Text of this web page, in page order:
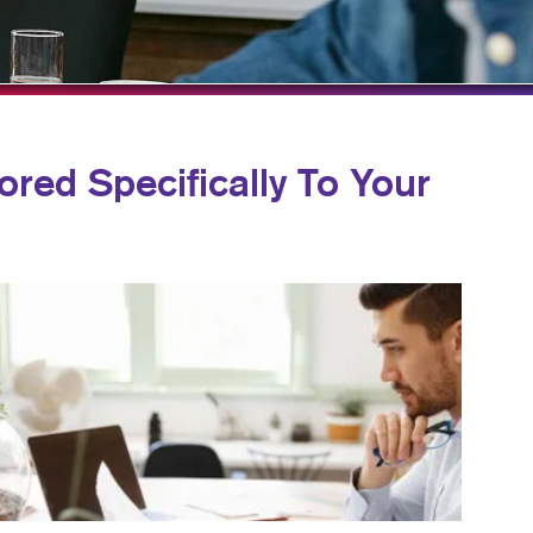
TAKE 10 VIDEO SERIES
SEND A FILE
Specifically To Your